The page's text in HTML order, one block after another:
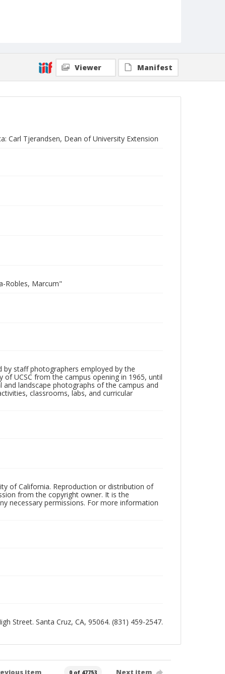
Viewer Manifest
Carl Tjerandsen, Dean of University Extension
Robles, Marcum"
by staff photographers employed by the
UCSC from the campus opening in 1965, until
landscape photographs of the campus and
classrooms, labs, and curricular
of California. Reproduction or distribution of
from the copyright owner. It is the
necessary permissions. For more information
Street. Santa Cruz, CA, 95064. (831) 459-2547.
item 0 of 47753 Next item